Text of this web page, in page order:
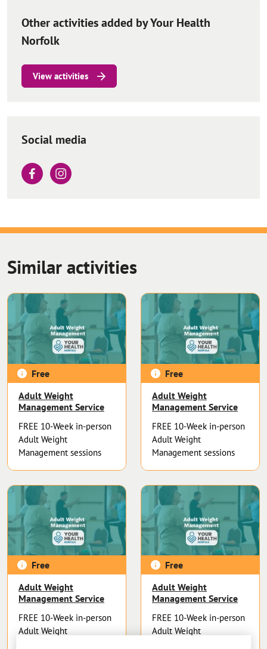
Other activities added by Your Health
Norfolk
View activities
Social media
Similar activities
Free
Adult Weight
Management Service
FREE 10-Week in-person
Adult Weight
Management sessions
Free
Adult Weight
Management Service
FREE 10-Week in-person
Adult Weight
Management sessions
Free
Adult Weight
Management Service
FREE 10-Week in-person
Adult Weight
Free
Adult Weight
Management Service
FREE 10-Week in-person
Adult Weight